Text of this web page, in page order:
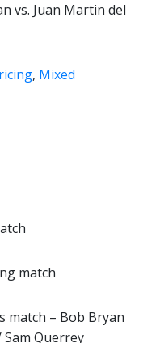
vs. Juan Martin del
, Mixed
match
match – Bob Bryan
Querrey